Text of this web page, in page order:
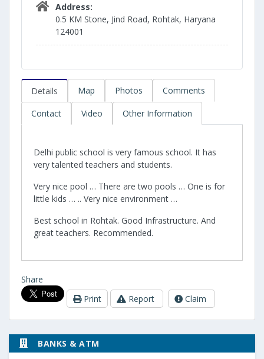
Address:
0.5 KM Stone, Jind Road, Rohtak, Haryana
124001
Details Map Photos Comments
Contact Video Other Information
Delhi public school is very famous school. It has
very talented teachers and students.
Very nice pool … There are two pools … One is for
little kids … .. Very nice environment …
Best school in Rohtak. Good Infrastructure. And
great teachers. Recommended.
Share
Print
Report Claim
BANKS & ATM